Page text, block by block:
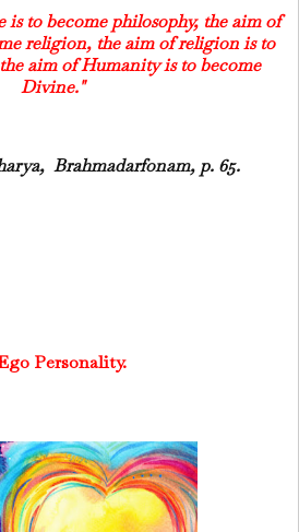
is to become philosophy, the aim of
religion, the aim of religion is to
aim of Humanity is to become
Divine."
Brahmadarfonam, p. 65.
Personality.